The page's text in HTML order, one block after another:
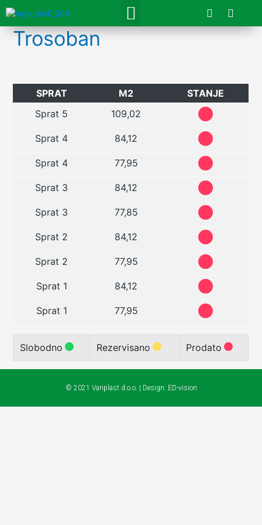
to
content
Menu
F
a
c
k
I
n
s
a
Trosoban
SPRAT M2
STANJE
Sprat 5
109,02
Sprat 4 84,12
Sprat 4 77,95
Sprat 3 84,12
Sprat 3 77,85
Sprat 2 84,12
Sprat 2 77,95
Sprat 1 84,12
Sprat 1 77,95
Slobodno Rezervisano Prodato
© 2021 Variplast d.o.o. | Design: ED-vision